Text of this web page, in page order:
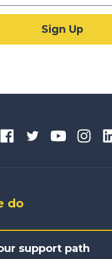
do
support path